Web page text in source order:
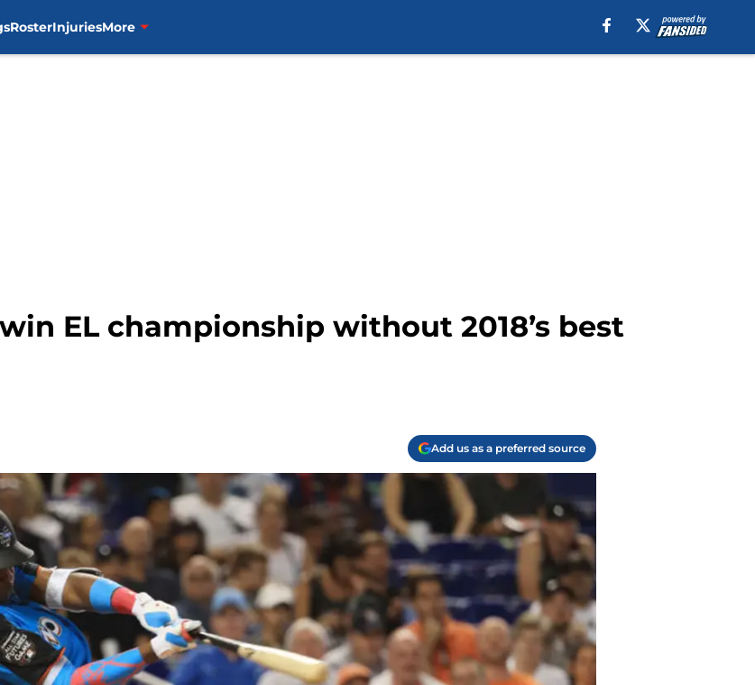
RosterInjuriesMore
EL championship without 2018’s best
Add us as a preferred source